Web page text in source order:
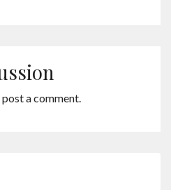
a comment.